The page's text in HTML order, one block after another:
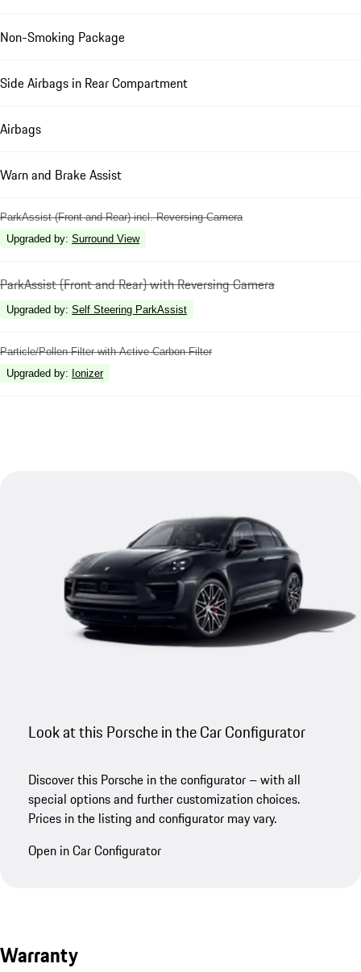
Non-Smoking Package
Side Airbags in Rear Compartment
Airbags
Warn and Brake Assist
ParkAssist (Front and Rear) incl. Reversing Camera
Upgraded by: Surround View
ParkAssist (Front and Rear) with Reversing Camera
Upgraded by: Self Steering ParkAssist
Particle/Pollen Filter with Active Carbon Filter
Upgraded by: Ionizer
Look at this Porsche in the Car Configurator
Discover this Porsche in the configurator – with all
special options and further customization choices.
Prices in the listing and configurator may vary.
Open in Car Configurator
Warranty